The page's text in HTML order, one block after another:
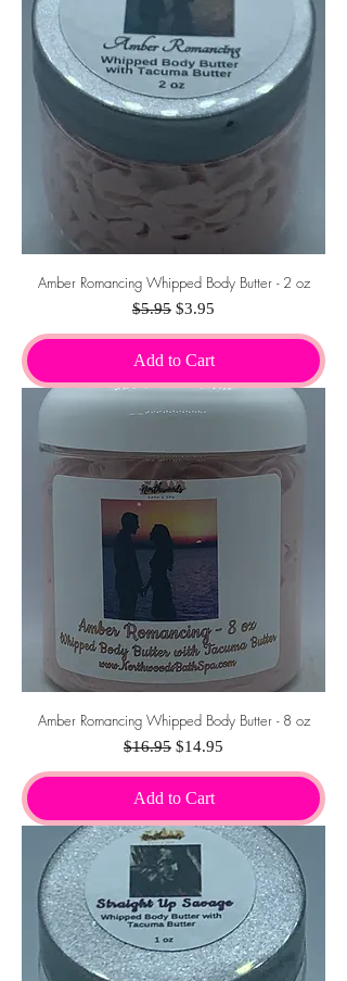
Amber Romancing Whipped Body Butter - 2 oz
Regular Price
$5.95 Sale Price
$3.95
Add to Cart
Amber Romancing Whipped Body Butter - 8 oz
Regular Price
$16.95 Sale Price
$14.95
Add to Cart